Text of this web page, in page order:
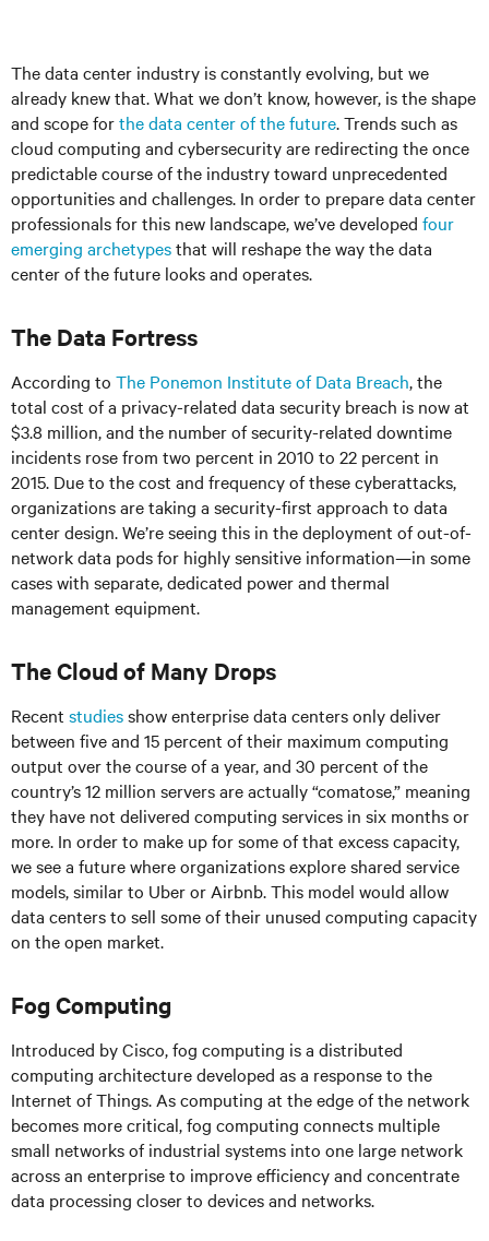
The data center industry is constantly evolving, but we
already knew that. What we don’t know, however, is the shape
and scope forthe data center of the future. Trends such as
cloud computing and cybersecurity are redirecting the once
predictable course of the industry toward unprecedented
opportunities and challenges. In order to prepare data center
professionals for this new landscape, we’ve developed four
emerging archetypesthat will reshape the way the data
center of the future looks and operates.
The Data Fortress
According to The Ponemon Institute of Data Breach, the
total cost of a privacy-related data security breach is now at
$3.8 million, and the number of security-related downtime
incidents rose from two percent in 2010 to 22 percent in
2015. Due to the cost and frequency of these cyberattacks,
organizations are taking a security-first approach to data
center design. We’re seeing this in the deployment of out-of-
network data pods for highly sensitive information—in some
cases with separate, dedicated power and thermal
management equipment.
The Cloud of Many Drops
Recent studiesshow enterprise data centers only deliver
between five and 15 percent of their maximum computing
output over the course of a year, and 30 percent of the
country’s 12 million servers are actually “comatose,” meaning
they have not delivered computing services in six months or
more. In order to make up for some of that excess capacity,
we see a future where organizations explore shared service
models, similar to Uber or Airbnb. This model would allow
data centers to sell some of their unused computing capacity
on the open market.
Fog Computing
Introduced by Cisco, fog computing is a distributed
computing architecture developed as a response to the
Internet of Things. As computing at the edge of the network
becomes more critical, fog computing connects multiple
small networks of industrial systems into one large network
across an enterprise to improve efficiency and concentrate
data processing closer to devices and networks.